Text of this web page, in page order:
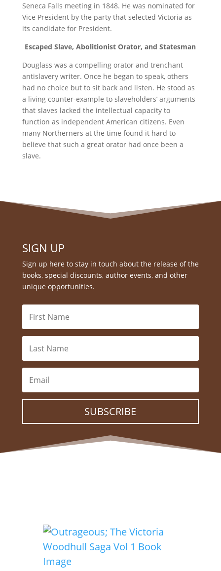
Seneca Falls meeting in 1848. He was nominated for
Vice President by the party that selected Victoria as
its candidate for President.
Escaped Slave, Abolitionist Orator, and Statesman
Douglass was a compelling orator and trenchant
antislavery writer. Once he began to speak, others
had no choice but to sit back and listen. He stood as
a living counter-example to slaveholders’ arguments
that slaves lacked the intellectual capacity to
function as independent American citizens. Even
many Northerners at the time found it hard to
believe that such a great orator had once been a
slave.
SIGN UP
Sign up here to stay in touch about the release of the
books, special discounts, author events, and other
unique opportunities.
SUBSCRIBE